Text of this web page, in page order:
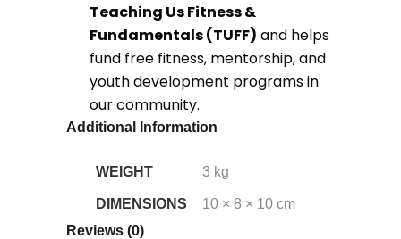
Teaching Us Fitness &
Fundamentals (TUFF) and helps
fund free fitness, mentorship, and
youth development programs in
our community.
Additional Information
WEIGHT 3 kg
DIMENSIONS
10 × 8 × 10 cm
Reviews (0)